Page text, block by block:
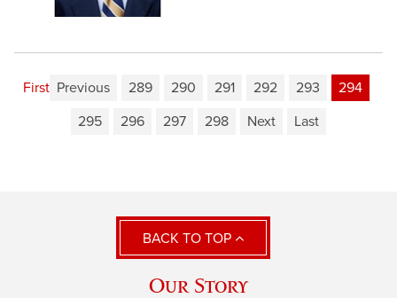
First Previous 289 290 291 292 293
294
295
296 297 298 Next Last
BACK TO TOP
Our Story